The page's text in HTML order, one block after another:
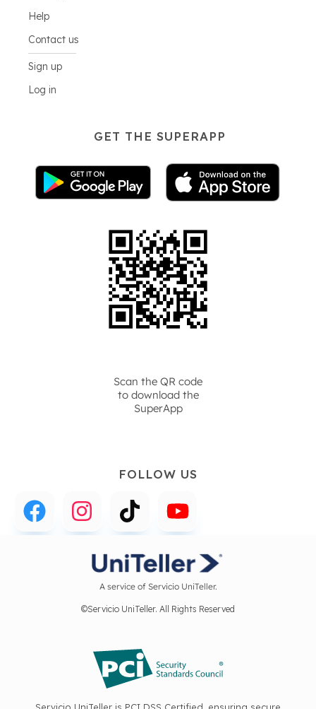
Help
Contact us
Sign up
Log in
GET THE SUPERAPP
Scan the QR code
to download the
SuperApp
FOLLOW US
A service of Servicio UniTeller.
©Servicio UniTeller. All Rights Reserved